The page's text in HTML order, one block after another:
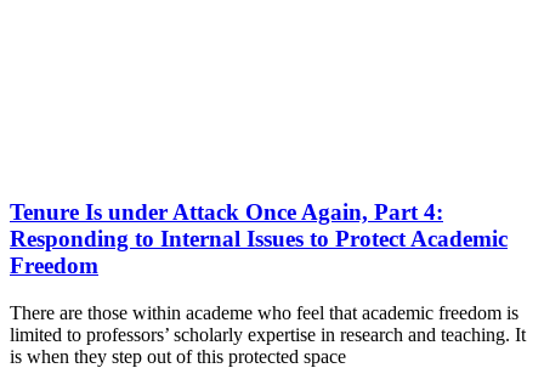
Tenure Is under Attack Once Again, Part 4:
Responding to Internal Issues to Protect Academic
Freedom
There are those within academe who feel that academic freedom is
limited to professors’ scholarly expertise in research and teaching. It
is when they step out of this protected space